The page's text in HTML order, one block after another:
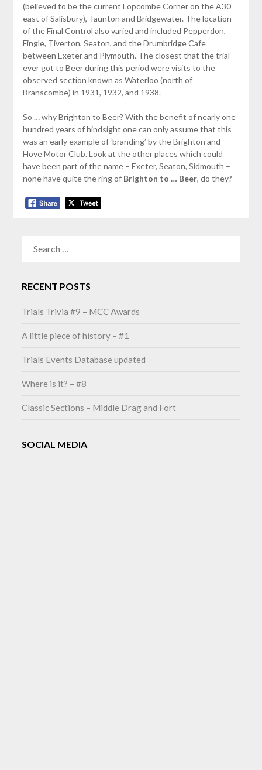
(believed to be the current Lopcombe Corner on the A30
east of Salisbury), Taunton and Bridgewater. The location
of the Final Control also varied and included Pepperdon,
Fingle, Tiverton, Seaton, and the Drumbridge Cafe
between Exeter and Plymouth. The closest that the trial
ever got to Beer during this period were visits to the
observed section known as Waterloo (north of
Branscombe) in 1931, 1932, and 1938.
So … why Brighton to Beer? With the benefit of nearly one
hundred years of hindsight one can only assume that this
was an early example of ‘branding’ by the Brighton and
Hove Motor Club. Look at the other places which could
have been part of the name – Exeter, Seaton, Sidmouth –
none have quite the ring of Brighton to … Beer, do they?
RECENT POSTS
Trials Trivia #9 – MCC Awards
A little piece of history – #1
Trials Events Database updated
Where is it? – #8
Classic Sections – Middle Drag and Fort
SOCIAL MEDIA